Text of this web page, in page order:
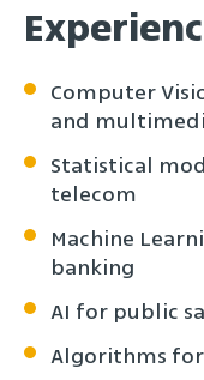
Computer
and
Statistical
telecom
Machine
banking
AI for public
Algorithms